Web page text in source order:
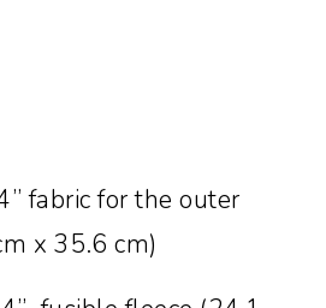
fabric for the outer
x 35.6 cm)